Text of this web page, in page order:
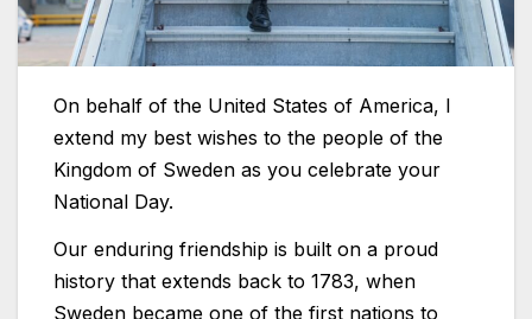
On behalf of the United States of America, I
extend my best wishes to the people of the
Kingdom of Sweden as you celebrate your
National Day.
Our enduring friendship is built on a proud
history that extends back to 1783, when
Sweden became one of the first nations to